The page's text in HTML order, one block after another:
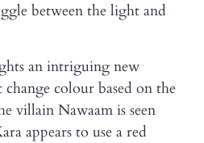
between the light and
an intriguing new
colour based on the
villain Nawaam is seen
appears to use a red